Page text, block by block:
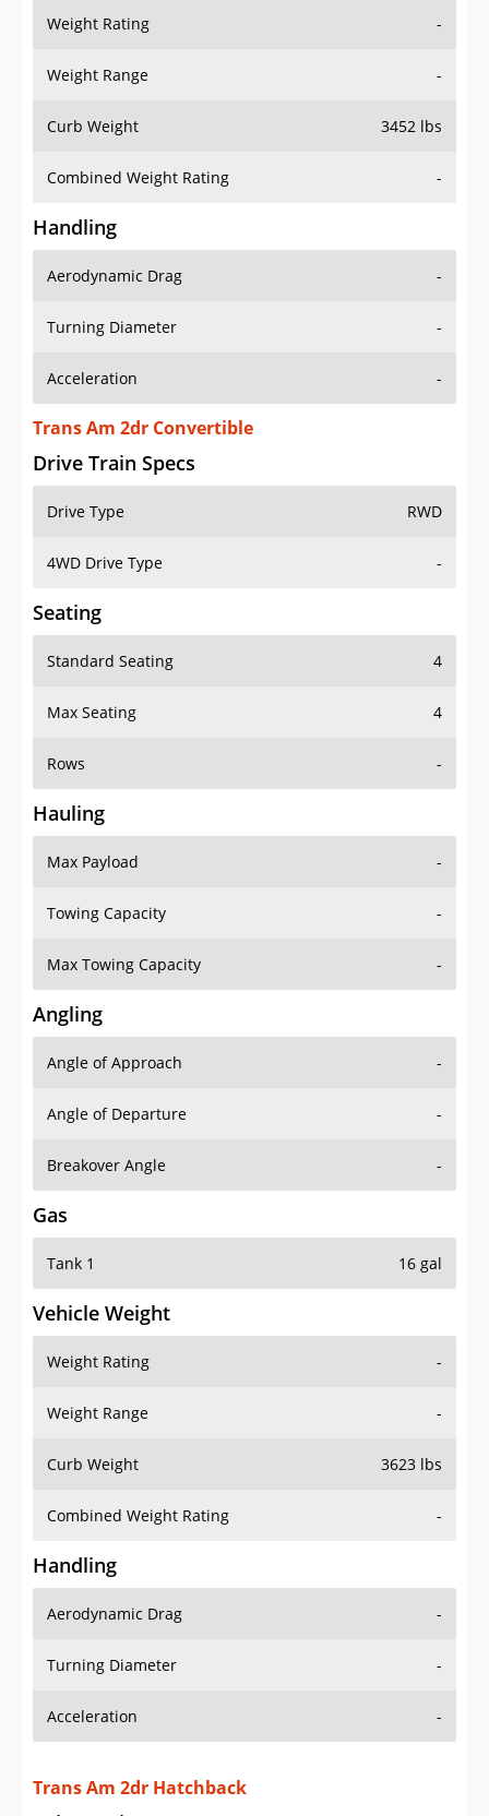
Weight Range -
Curb Weight 3452 lbs
Combined Weight Rating -
Handling
Aerodynamic Drag
Turning Diameter -
Acceleration -
Trans Am 2dr Convertible
Drive Train Specs
Drive Type
4WD Drive Type -
Seating
Standard Seating
Max Seating 4
Rows -
Hauling
Max Payload
Towing Capacity -
Max Towing Capacity -
Angling
Angle of Approach
Angle of Departure -
Breakover Angle -
Gas
Tank 1
Vehicle Weight
Weight Rating
Weight Range -
Curb Weight 3623 lbs
Combined Weight Rating -
Handling
Aerodynamic Drag
Turning Diameter -
Acceleration -
Trans Am 2dr Hatchback